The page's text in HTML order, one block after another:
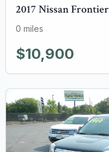
2017 NissanFrontier
0 miles
$10,900